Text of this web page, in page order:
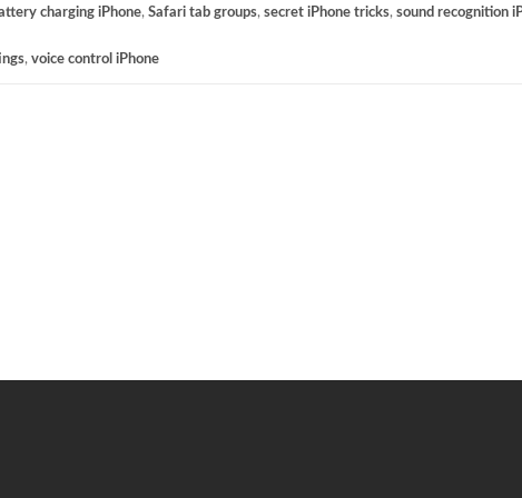
charging iPhone, Safari tab groups, secret iPhone tricks, sound recognition
, voice control iPhone